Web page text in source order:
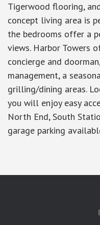
Tigerwood flooring,
concept living area is
the bedrooms offer a
views. Harbor Towers
concierge and
management, a
grilling/dining areas.
you will enjoy easy
North End, South
garage parking